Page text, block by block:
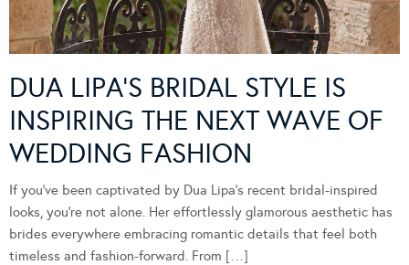
DUA LIPA’S BRIDAL STYLE IS
INSPIRING THE NEXT WAVE OF
WEDDING FASHION
If you’ve been captivated by Dua Lipa’s recent bridal-inspired
looks, you’re not alone. Her effortlessly glamorous aesthetic has
brides everywhere embracing romantic details that feel both
timeless and fashion-forward. From […]